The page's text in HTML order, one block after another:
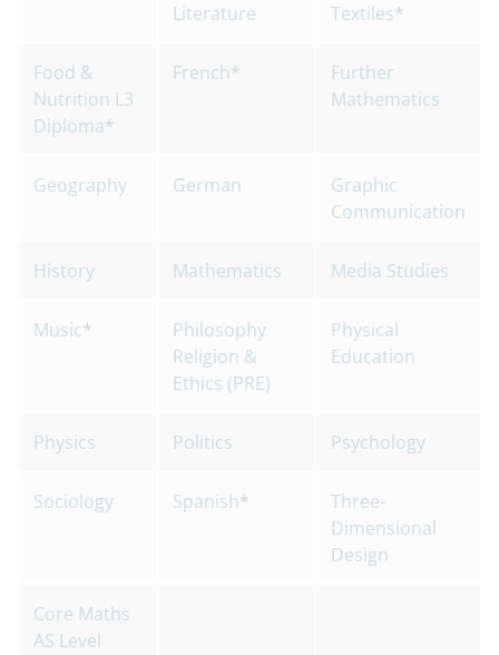
Literature
Textiles*
Food &
Nutrition L3
Diploma*
French*
Further
Mathematics
Geography German
Graphic
Communication
History Mathematics Media Studies
Music*
Philosophy
Religion &
Ethics (PRE)
Physical
Education
Physics Politics Psychology
Sociology Spanish*
Three-
Dimensional
Design
Core Maths
AS Level